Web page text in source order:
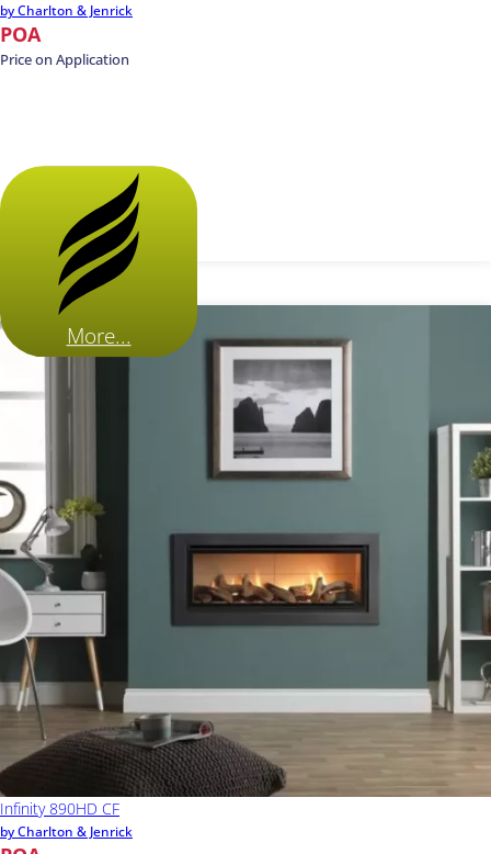
by Charlton & Jenrick
POA
Price on Application
More...
Infinity 890HD CF
by Charlton & Jenrick